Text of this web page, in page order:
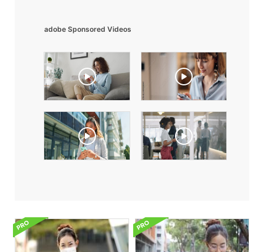
adobe Sponsored Videos